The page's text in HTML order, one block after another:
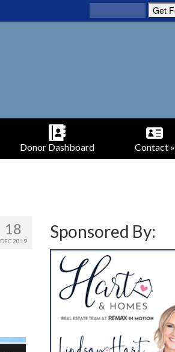
Donor Dashboard Contact »
18
DEC 2019 Sponsored By: